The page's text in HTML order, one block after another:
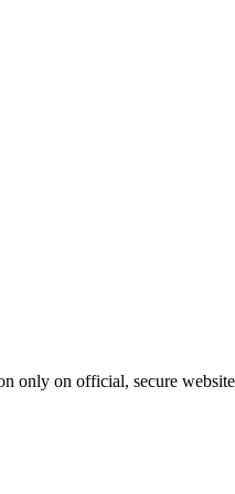
only on official, secure